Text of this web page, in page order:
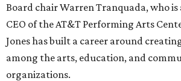
Board chair Warren Tranquada, who is
CEO of the AT&T Performing Arts
Jones has built a career around
among the arts, education, and
organizations.